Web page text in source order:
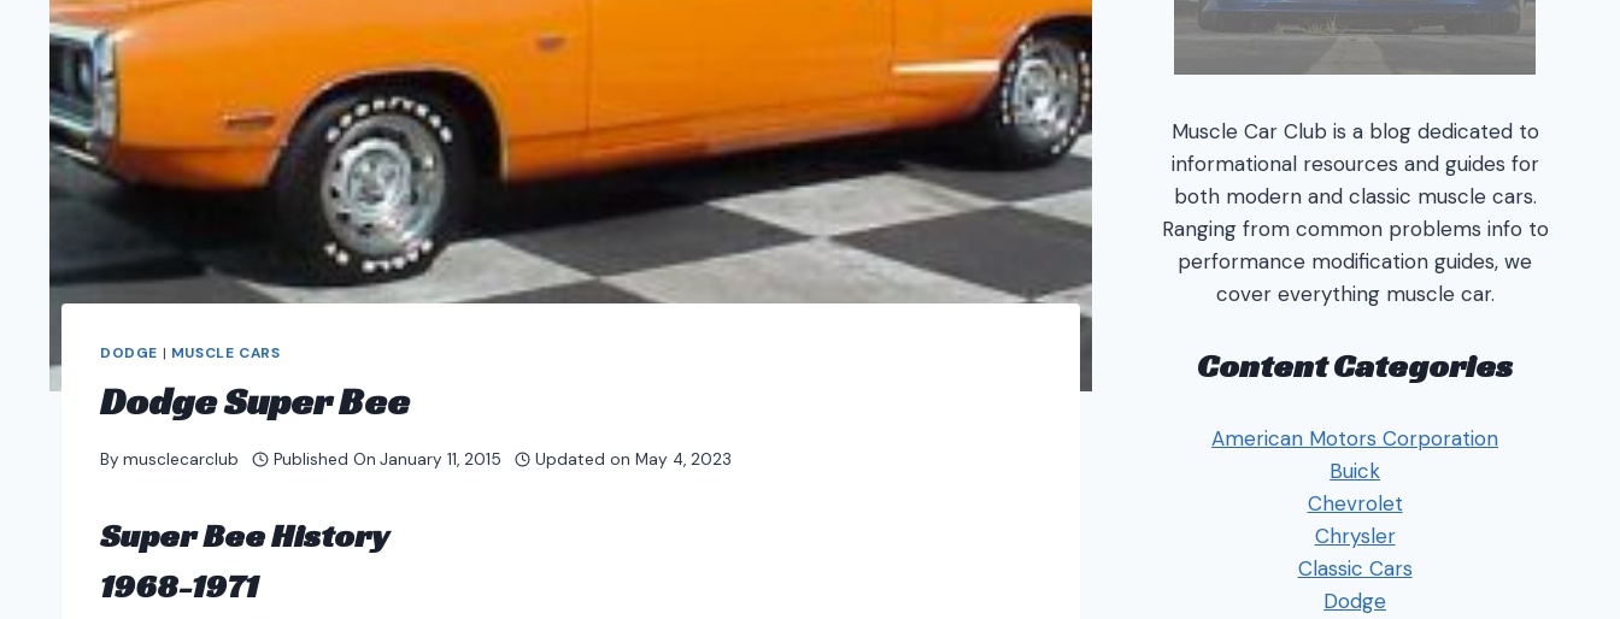
DODGE | MUSCLE CARS
Dodge Super Bee
By musclecarclub Published On January 11, 2015 Updated on May 4, 2023
Super Bee History
1968-1971
Muscle Car Club is a blog dedicated to
informational resources and guides for
both modern and classic muscle cars.
Ranging from common problems info to
performance modification guides, we
cover everything muscle car.
Content Categories
American Motors Corporation
Buick
Chevrolet
Chrysler
Classic Cars
Dodge